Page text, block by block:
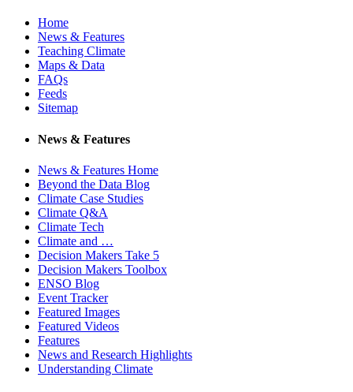
Home
News & Features
Teaching Climate
Maps & Data
FAQs
Feeds
Sitemap
News & Features
News & Features Home
Beyond the Data Blog
Climate Case Studies
Climate Q&A
Climate Tech
Climate and …
Decision Makers Take 5
Decision Makers Toolbox
ENSO Blog
Event Tracker
Featured Images
Featured Videos
Features
News and Research Highlights
Understanding Climate